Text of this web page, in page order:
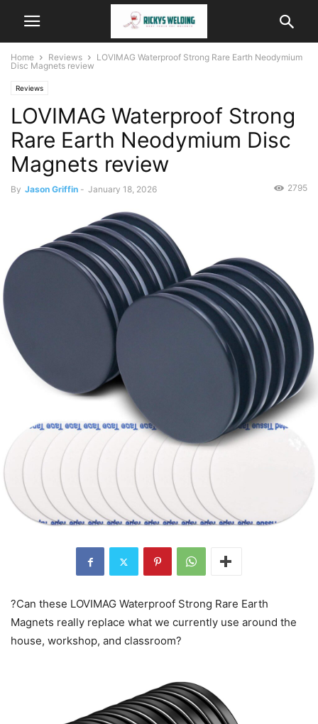
Home Reviews
LOVIMAG Waterproof Strong Rare Earth Neodymium
Disc Magnets review
Reviews
LOVIMAG Waterproof Strong
Rare Earth Neodymium Disc
Magnets review
By Jason Griffin - January 18, 2026 2795
?Can these LOVIMAG Waterproof Strong Rare Earth
Magnets really replace what we currently use around the
house, workshop, and classroom?